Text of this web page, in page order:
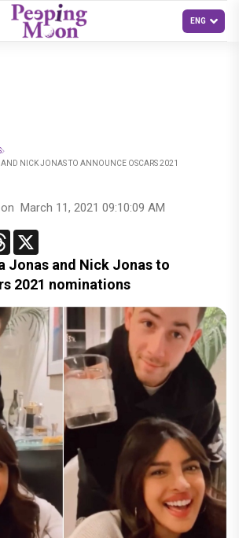
NICK JONAS TO ANNOUNCE OSCARS 2021
on March 11, 2021 09:10:09 AM
Threads
Jonas and Nick Jonas to
2021 nominations